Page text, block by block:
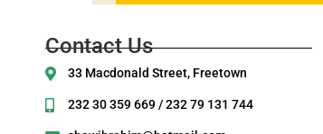
Contact Us
33 Macdonald Street, Freetown
232 30 359 669 / 232 79 131 744